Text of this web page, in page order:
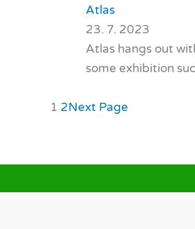
Atlas
23. 7. 2023
Atlas hangs out
some exhibition
1 2Next Page